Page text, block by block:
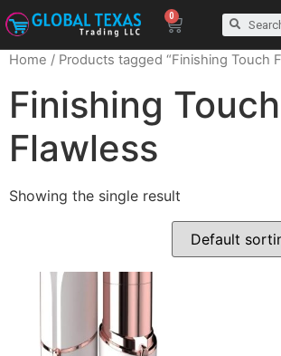
0
Home / Products tagged “Finishing Touch
Finishing Touch
Flawless
Showing the single result